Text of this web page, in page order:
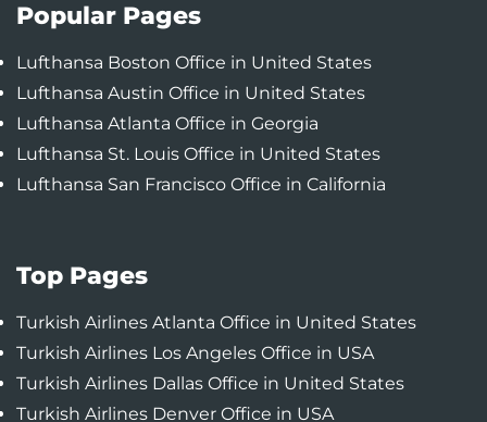
Popular Pages
Lufthansa Boston Office in United States
Lufthansa Austin Office in United States
Lufthansa Atlanta Office in Georgia
Lufthansa St. Louis Office in United States
Lufthansa San Francisco Office in California
Top Pages
Turkish Airlines Atlanta Office in United States
Turkish Airlines Los Angeles Office in USA
Turkish Airlines Dallas Office in United States
Turkish Airlines Denver Office in USA